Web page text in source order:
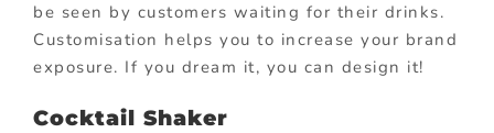
be seen by customers waiting for their drinks.
Customisation helps you to increase your brand
exposure. If you dream it, you can design it!
Cocktail Shaker